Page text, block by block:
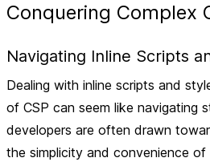
Conquering Complex
Navigating Inline Scripts
Dealing with inline scripts and
of CSP can seem like navigating
developers are often drawn
the simplicity and convenience